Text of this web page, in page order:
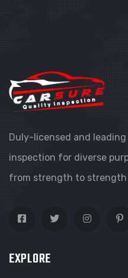
Duly-licensed and
inspection for diverse
from strength to
EXPLORE